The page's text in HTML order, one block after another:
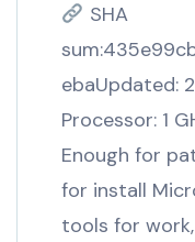
SHA
ebaUpdated:
Processor: 1
Enough for
for install
tools for